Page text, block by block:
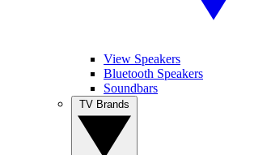
View Speakers
Bluetooth Speakers
Soundbars